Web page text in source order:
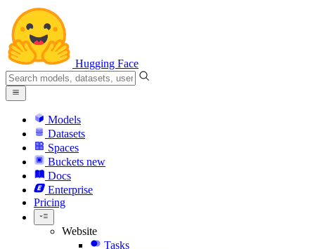
Hugging Face
Models
Datasets
Spaces
Buckets new
Docs
Enterprise
Pricing
Website
Tasks